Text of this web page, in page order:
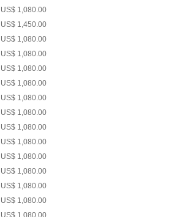
US$ 1,080.00
US$ 1,450.00
US$ 1,080.00
US$ 1,080.00
US$ 1,080.00
US$ 1,080.00
US$ 1,080.00
US$ 1,080.00
US$ 1,080.00
US$ 1,080.00
US$ 1,080.00
US$ 1,080.00
US$ 1,080.00
US$ 1,080.00
US$ 1,080.00